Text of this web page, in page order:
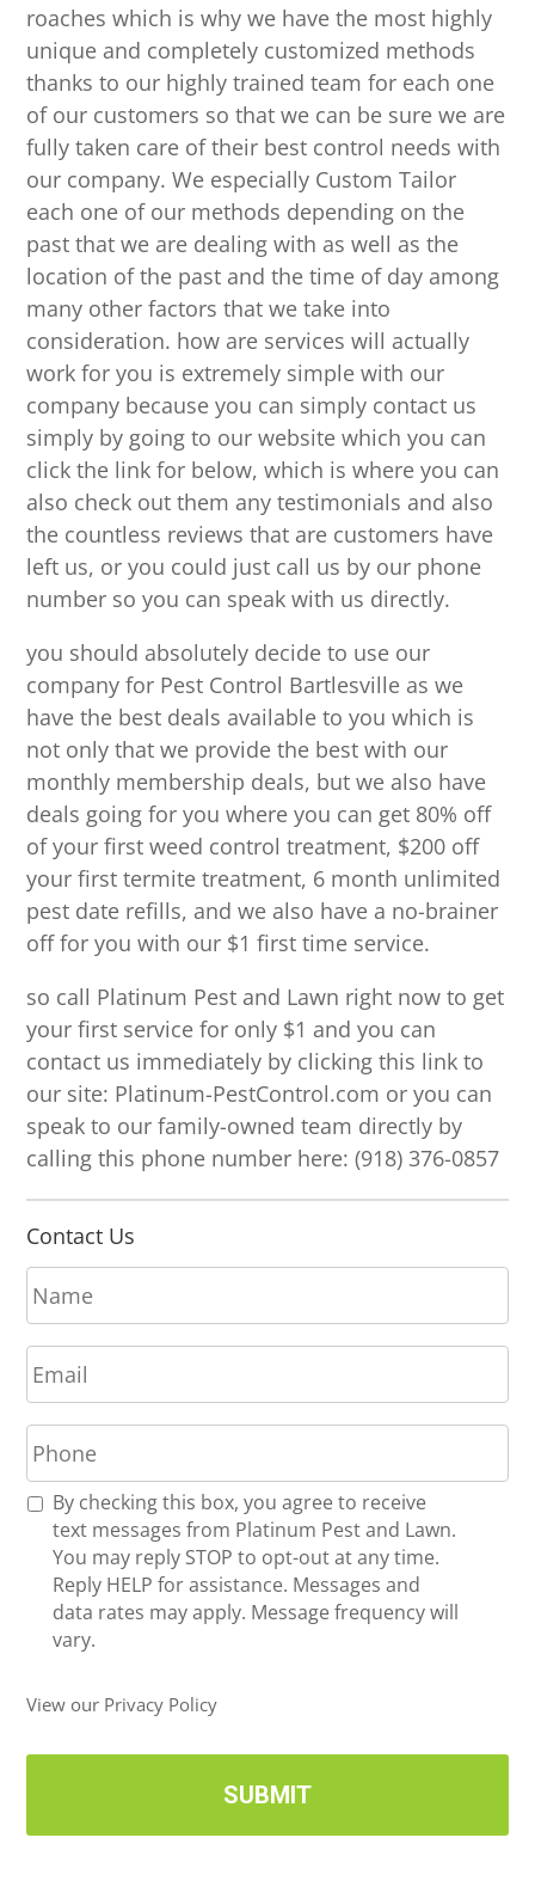
roaches which is why we have the most highly
unique and completely customized methods
thanks to our highly trained team for each one
of our customers so that we can be sure we are
fully taken care of their best control needs with
our company. We especially Custom Tailor
each one of our methods depending on the
past that we are dealing with as well as the
location of the past and the time of day among
many other factors that we take into
consideration. how are services will actually
work for you is extremely simple with our
company because you can simply contact us
simply by going to our website which you can
click the link for below, which is where you can
also check out them any testimonials and also
the countless reviews that are customers have
left us, or you could just call us by our phone
number so you can speak with us directly.
you should absolutely decide to use our
company for Pest Control Bartlesville as we
have the best deals available to you which is
not only that we provide the best with our
monthly membership deals, but we also have
deals going for you where you can get 80% off
of your first weed control treatment, $200 off
your first termite treatment, 6 month unlimited
pest date refills, and we also have a no-brainer
off for you with our $1 first time service.
so call Platinum Pest and Lawn right now to get
your first service for only $1 and you can
contact us immediately by clicking this link to
our site: Platinum-PestControl.com or you can
speak to our family-owned team directly by
calling this phone number here: (918) 376-0857
Contact Us
N
a
m
e
*
E
m
a
i
l
*
P
h
o
n
R
U
d
e
By checking this box, you agree to receive
text messages from Platinum Pest and Lawn.
You may reply STOP to opt-out at any time.
Reply HELP for assistance. Messages and
data rates may apply. Message frequency will
vary.
View our Privacy Policy